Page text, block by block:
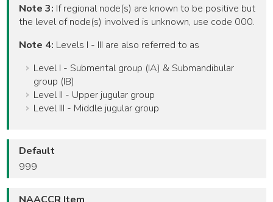
Note 3: If regional node(s) are known to be positive but
the level of node(s) involved is unknown, use code 000.
Note 4: Levels I - III are also referred to as
Level I - Submental group (IA) & Submandibular
group (IB)
Level II - Upper jugular group
Level III - Middle jugular group
Default
999